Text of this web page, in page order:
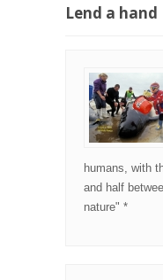
Lend a hand
humans, with
and half
nature" *